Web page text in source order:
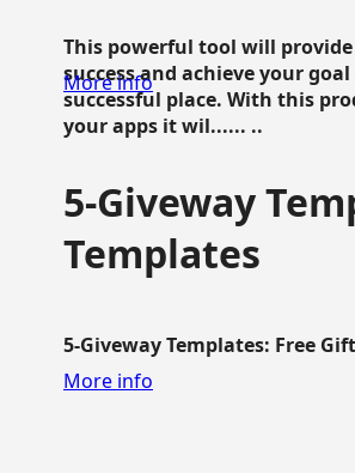
This powerful tool will
success and achieve your
successful place. With this
your apps it wil...... ..
More info
5-Giveway
Templates
5-Giveway Templates: Free
More info